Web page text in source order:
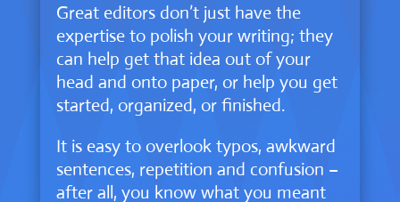
Great editors don’t just have the
expertise to polish your writing; they
can help get that idea out of your
head and onto paper, or help you get
started, organized, or finished.
It is easy to overlook typos, awkward
sentences, repetition and confusion –
after all, you know what you meant